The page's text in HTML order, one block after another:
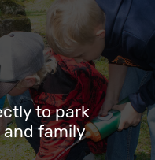
to park
family